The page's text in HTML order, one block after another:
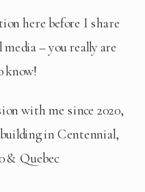
here before I share
– you really are
know!
with me since 2020,
in Centennial,
& Quebec